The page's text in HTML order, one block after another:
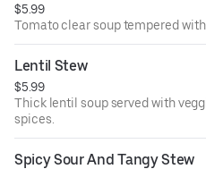
$5.99
Tomato clear soup tempered
Lentil Stew
$5.99
Thick lentil soup served with
spices.
Spicy Sour And Tangy Stew